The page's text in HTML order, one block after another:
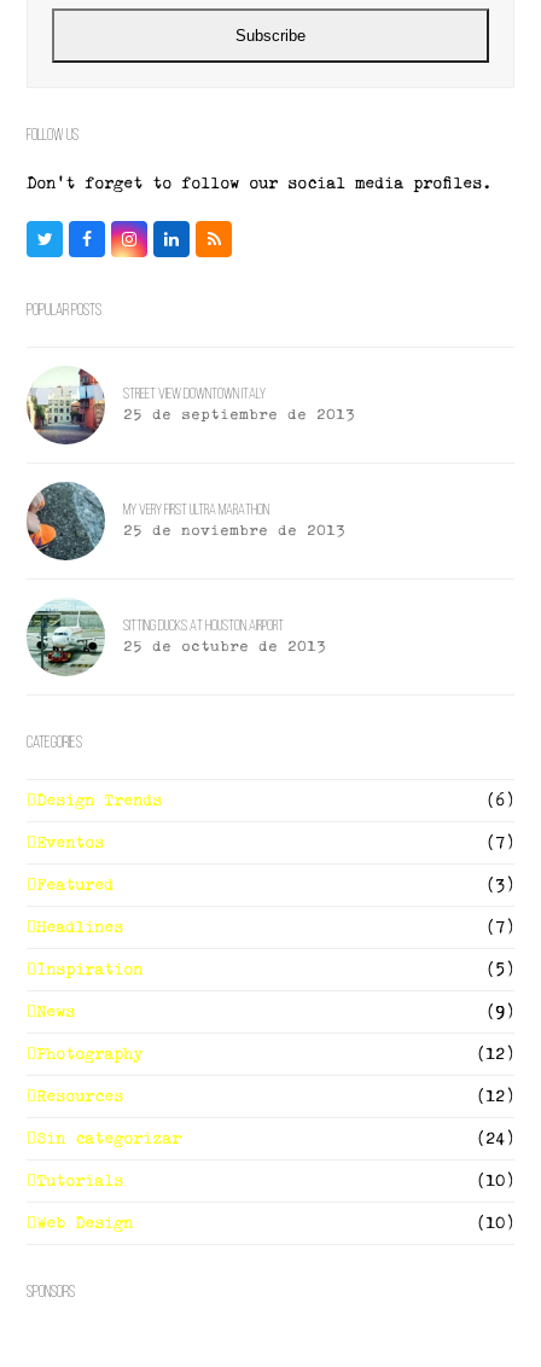
Subscribe
Follow Us
Don't forget to follow our social media profiles.
TwitterFacebookInstagram
LinkedIn
RSS
Popular Posts
Street View Downtown Italy
25 de septiembre de 2013
My Very First Ultra Marathon
25 de noviembre de 2013
Sitting Ducks At Houston Airport
25 de octubre de 2013
Categories
Design Trends (6)
Eventos (7)
Featured (3)
Headlines (7)
Inspiration (5)
News (9)
Photography (12)
Resources (12)
Sin categorizar (24)
Tutorials (10)
Web Design (10)
Sponsors